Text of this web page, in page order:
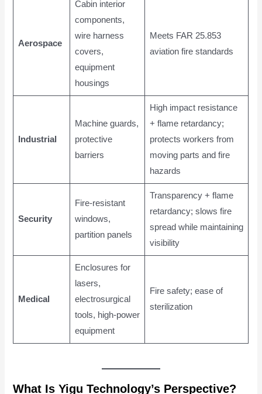
Aerospace
Cabin interior
components,
wire harness
covers,
equipment
housings
Meets FAR 25.853
aviation fire standards
Industrial
Machine guards,
protective
barriers
High impact resistance
+ flame retardancy;
protects workers from
moving parts and fire
hazards
Security
Fire-resistant
windows,
partition panels
Transparency + flame
retardancy; slows fire
spread while maintaining
visibility
Medical
Enclosures for
lasers,
electrosurgical
tools, high-power
equipment
Fire safety; ease of
sterilization
What Is Yigu Technology’s Perspective?